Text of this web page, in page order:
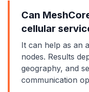
Can
cellular
It can help as an
nodes. Results
geography, and
communication